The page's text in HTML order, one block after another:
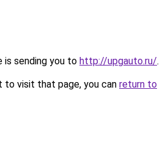
is sending you to http://upgauto.ru/.
to visit that page, you can return to